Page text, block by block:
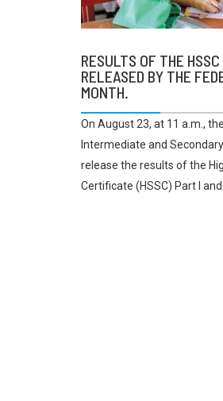
RESULTS OF THE
RELEASED BY THE
MONTH.
On August 23, at 11 a.m.,
Intermediate and Secondary
release the results of the
Certificate (HSSC) Part I